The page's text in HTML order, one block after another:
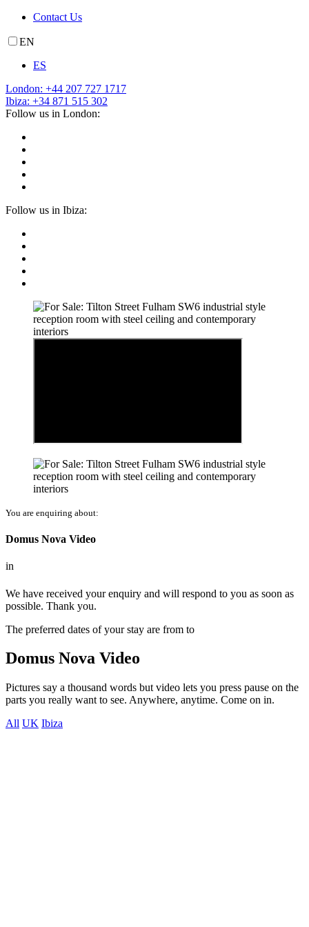
Contact Us
EN
ES
London: +44 207 727 1717
Ibiza: +34 871 515 302
Follow us in London:
Follow us in Ibiza:
You are enquiring about:
Domus Nova Video
in
We have received your enquiry and will respond to you as soon as
possible. Thank you.
The preferred dates of your stay are from to
Domus Nova Video
Pictures say a thousand words but video lets you press pause on the
parts you really want to see. Anywhere, anytime. Come on in.
All UK Ibiza